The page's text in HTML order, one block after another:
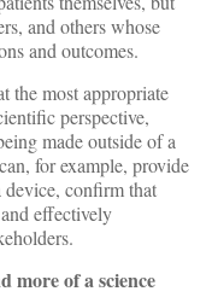
and others whose
and outcomes.
the most appropriate
perspective,
made outside of a
for example, provide
device, confirm that
effectively
more of a science